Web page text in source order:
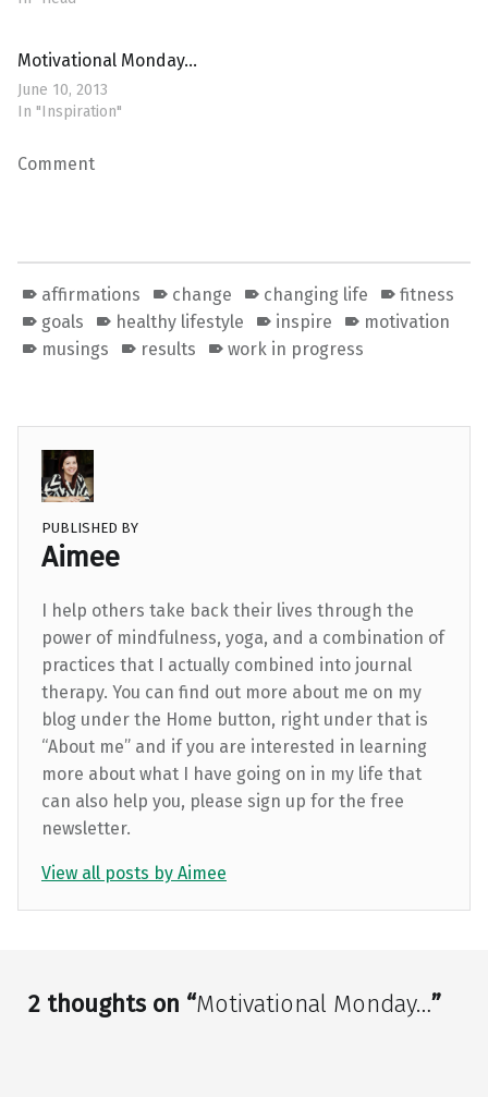
Motivational Monday…
June 10, 2013
In "Inspiration"
Comment
affirmations change changing life
fitness
goals
healthy lifestyle inspire
motivation
musings
results work in progress
PUBLISHED BY
Aimee
I help others take back their lives through the
power of mindfulness, yoga, and a combination of
practices that I actually combined into journal
therapy. You can find out more about me on my
blog under the Home button, right under that is
“About me” and if you are interested in learning
more about what I have going on in my life that
can also help you, please sign up for the free
newsletter.
View all posts by Aimee
Skip back to main navigation
2 thoughts on “Motivational Monday…”